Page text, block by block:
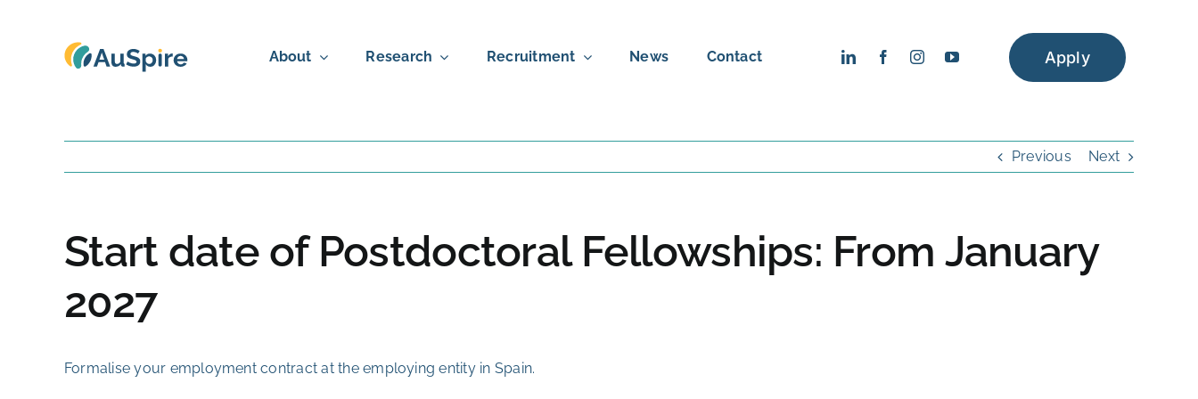
About Research Recruitment News Contact Apply
Previous Next
Start date of Postdoctoral Fellowships: From January
2027
Formalise your employment contract at the employing entity in Spain.